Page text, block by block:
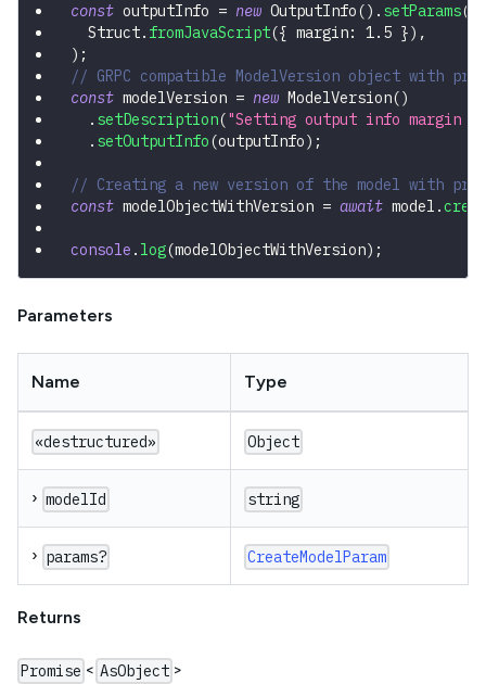
const outputInfo = new OutputInfo() . setParams(
  Struct
. fromJavaScript({ margin: 1.5 }) ,
) ;
// GRPC compatible ModelVersion object with
const modelVersion = new ModelVersion()
. setDescription("Setting output info margin
. setOutputInfo(outputInfo) ;
// Creating a new version of the model with
const modelObjectWithVersion = await model .
console . log(modelObjectWithVersion) ;
Parameters
Name Type
«destructured» Object
› modelId string
› params? CreateModelParam
Returns
Promise < AsObject >